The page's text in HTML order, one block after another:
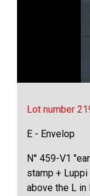
Lot number
E - Envelop
N° 459-V1
stamp +
above the L in